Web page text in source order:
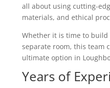
all about using cutting-
materials, and ethical
Whether it is time to build
separate room, this team
ultimate option in
Years of